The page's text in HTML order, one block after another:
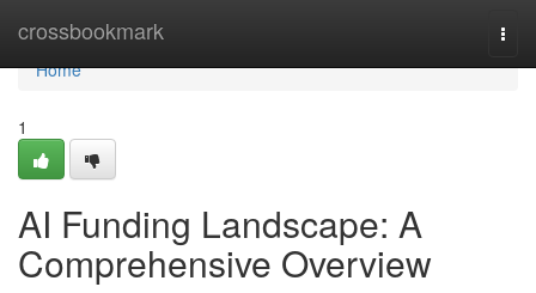
crossbookmark
Home
Home
1
AI Funding Landscape: A
Comprehensive Overview